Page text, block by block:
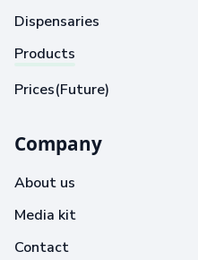
Dispensaries
Products
Prices(Future)
Company
About us
Media kit
Contact